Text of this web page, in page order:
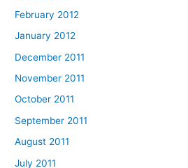
February 2012
January 2012
December 2011
November 2011
October 2011
September 2011
August 2011
July 2011